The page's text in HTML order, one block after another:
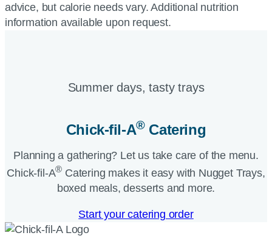
advice, but calorie needs vary. Additional nutrition
information available upon request.
Summer days, tasty trays​
Chick-fil-A®Catering​
Planning a gathering? Let us take care of the menu.
Chick-fil-A® Catering makes it easy with Nugget Trays,
boxed meals, desserts and more.​
Start your catering order